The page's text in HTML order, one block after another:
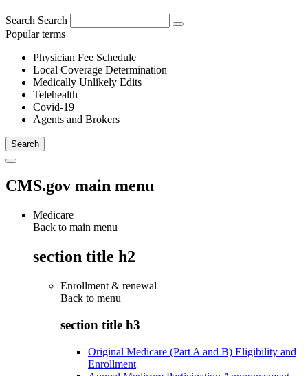
Search Search
Popular terms
Physician Fee Schedule
Local Coverage Determination
Medically Unlikely Edits
Telehealth
Covid-19
Agents and Brokers
CMS.gov main menu
Medicare
Back to main menu
section title h2
Enrollment & renewal
Back to menu
section title h3
Original Medicare (Part A and B) Eligibility and
Enrollment